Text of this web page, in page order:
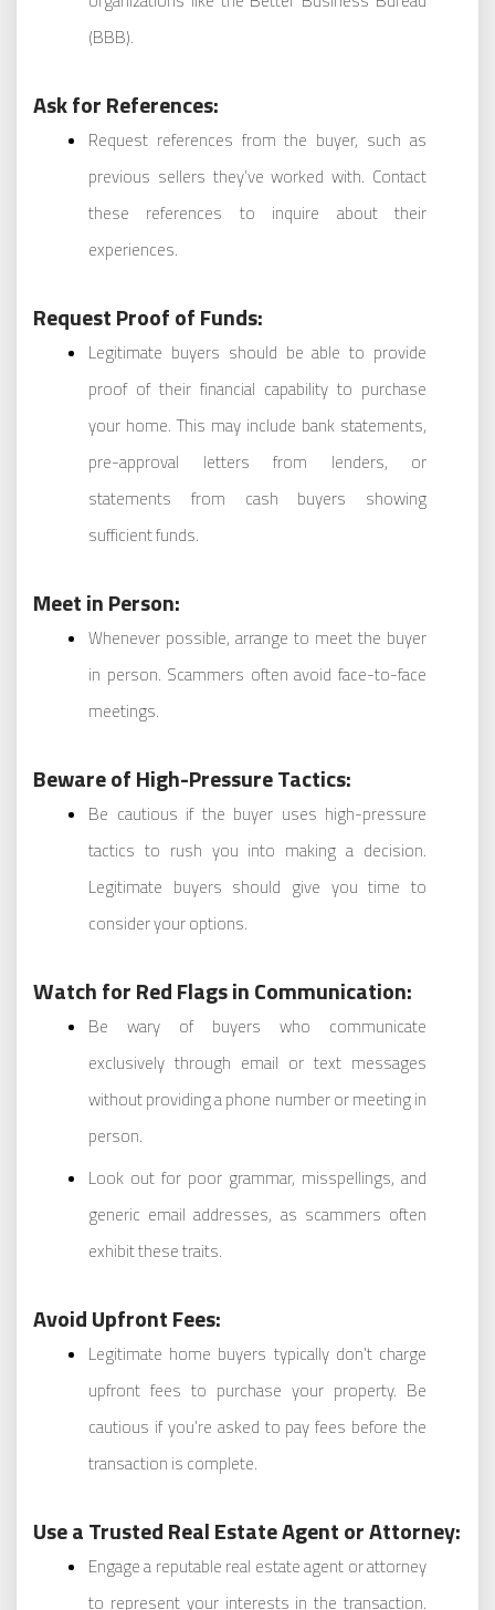
(BBB).
Ask for References:
Request references from the buyer, such as
previous sellers they’ve worked with. Contact
these references to inquire about their
experiences.
Request Proof of Funds:
Legitimate buyers should be able to provide
proof of their financial capability to purchase
your home. This may include bank statements,
pre-approval letters from lenders, or
statements from cash buyers showing
sufficient funds.
Meet in Person:
Whenever possible, arrange to meet the buyer
in person. Scammers often avoid face-to-face
meetings.
Beware of High-Pressure Tactics:
Be cautious if the buyer uses high-pressure
tactics to rush you into making a decision.
Legitimate buyers should give you time to
consider your options.
Watch for Red Flags in Communication:
Be wary of buyers who communicate
exclusively through email or text messages
without providing a phone number or meeting in
person.
Look out for poor grammar, misspellings, and
generic email addresses, as scammers often
exhibit these traits.
Avoid Upfront Fees:
Legitimate home buyers typically don’t charge
upfront fees to purchase your property. Be
cautious if you’re asked to pay fees before the
transaction is complete.
Use a Trusted Real Estate Agent or Attorney:
Engage a reputable real estate agent or attorney
to represent your interests in the transaction.